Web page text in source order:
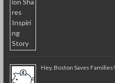
Hey, Boston Saves Families!